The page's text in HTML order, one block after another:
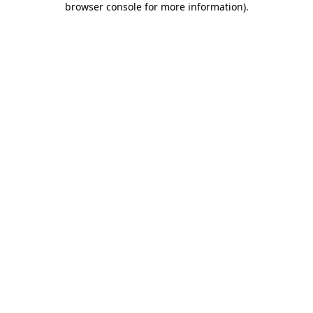
browser console for more information).